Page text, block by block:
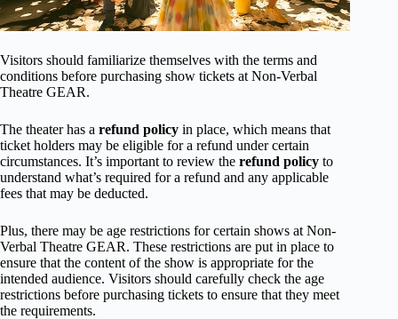
Visitors should familiarize themselves with the terms and
conditions before purchasing show tickets at Non-Verbal
Theatre GEAR.
The theater has a refund policy in place, which means that
ticket holders may be eligible for a refund under certain
circumstances. It’s important to review the refund policy to
understand what’s required for a refund and any applicable
fees that may be deducted.
Plus, there may be age restrictions for certain shows at Non-
Verbal Theatre GEAR. These restrictions are put in place to
ensure that the content of the show is appropriate for the
intended audience. Visitors should carefully check the age
restrictions before purchasing tickets to ensure that they meet
the requirements.